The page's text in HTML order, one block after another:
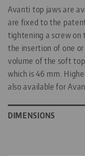
Avanti top jaws are
are fixed to the
tightening a screw
the insertion of one
volume of the soft
which is 46 mm.
also available for
DIMENSIONS